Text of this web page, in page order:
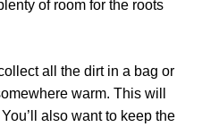
of room for the roots
all the dirt in a bag or
warm. This will
also want to keep the